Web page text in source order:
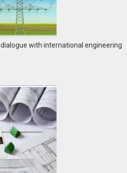
with international engineering